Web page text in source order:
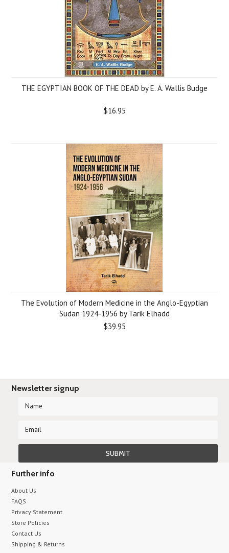
THE EGYPTIAN BOOK OF THE DEAD by E. A. Wallis Budge
$16.95
The Evolution of Modern Medicine in the Anglo-Egyptian
Sudan 1924-1956 by Tarik Elhadd
$39.95
Newsletter signup
Further info
About Us
FAQS
Privacy Statement
Store Policies
Contact Us
Shipping & Returns